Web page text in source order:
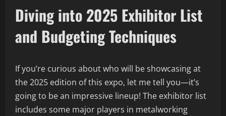
Diving into 2025 Exhibitor List
and Budgeting Techniques
If you’re curious about who will be showcasing at
the 2025 edition of this expo, let me tell you—it’s
going to be an impressive lineup! The exhibitor list
includes some major players in metalworking